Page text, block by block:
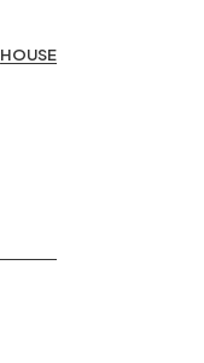
HOUSE